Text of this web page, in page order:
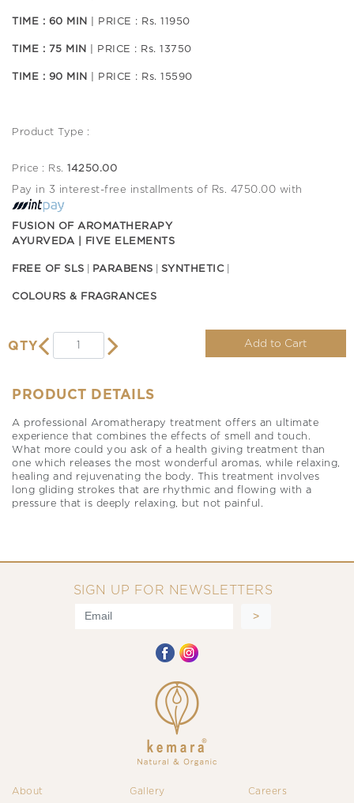
TIME : 60 MIN | PRICE : Rs. 11950
TIME : 75 MIN | PRICE : Rs. 13750
TIME : 90 MIN | PRICE : Rs. 15590
Product Type :
Price : Rs. 14250.00
Pay in 3 interest-free installments of Rs. 4750.00 with
FUSION OF AROMATHERAPY
AYURVEDA | FIVE ELEMENTS
FREE OF SLS PARABENS SYNTHETIC
COLOURS & FRAGRANCES
QTY Add to Cart
PRODUCT DETAILS
A professional Aromatherapy treatment offers an ultimate
experience that combines the effects of smell and touch.
What more could you ask of a health giving treatment than
one which releases the most wonderful aromas, while relaxing,
healing and rejuvenating the body. This treatment involves
long gliding strokes that are rhythmic and flowing with a
pressure that is deeply relaxing, but not painful.
SIGN UP FOR NEWSLETTERS
About Gallery Careers